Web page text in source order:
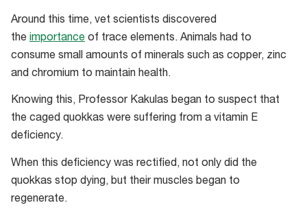
Around this time, vet scientists discovered
the importance of trace elements. Animals had to
consume small amounts of minerals such as copper, zinc
and chromium to maintain health.
Knowing this, Professor Kakulas began to suspect that
the caged quokkas were suffering from a vitamin E
deficiency.
When this deficiency was rectified, not only did the
quokkas stop dying, but their muscles began to
regenerate.